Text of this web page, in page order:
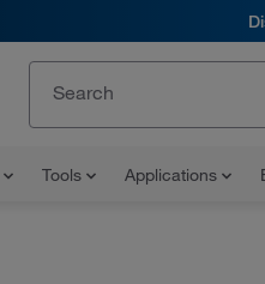
Tools Applications